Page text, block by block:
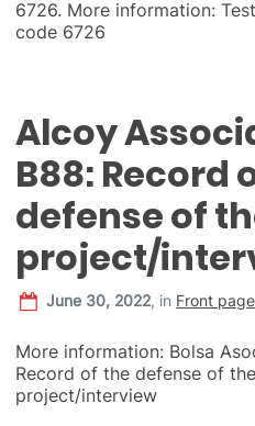
6726. More information:
code 6726
Alcoy
B88: Record
defense of
project/
June 30, 2022, in Front page
More information: Bolsa
Record of the defense of
project/interview